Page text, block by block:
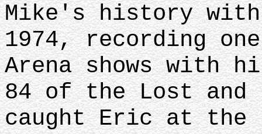
Mike's history with
1974, recording
Arena shows
84 of the Lost and
caught Eric at the